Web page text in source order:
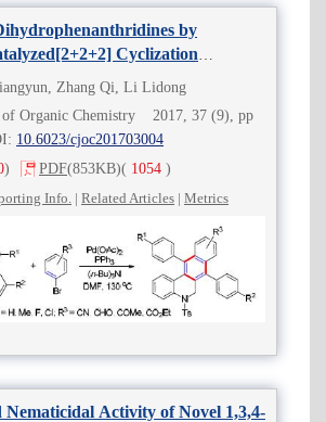
by
Cyclization
Zhang Qi, Li Lidong
of Organic Chemistry 2017, 37 (9), pp
10.6023/cjoc201703004
) PDF(853KB)( 1054 )
Info. | Related Articles | Metrics
Nematicidal Activity of Novel 1,3,4-